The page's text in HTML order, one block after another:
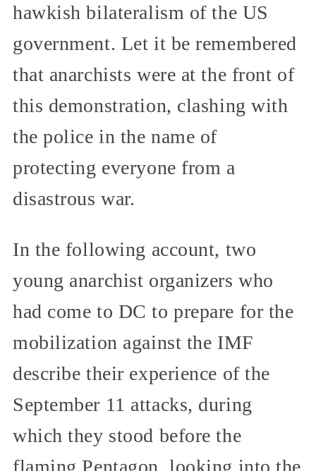
hawkish bilateralism of the US
government. Let it be remembered
that anarchists were at the front of
this demonstration, clashing with
the police in the name of
protecting everyone from a
disastrous war.
In the following account, two
young anarchist organizers who
had come to DC to prepare for the
mobilization against the IMF
describe their experience of the
September 11 attacks, during
which they stood before the
flaming Pentagon, looking into the